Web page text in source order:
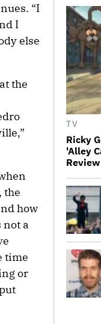
“I
I
else
the
the
how
not a
time
or
TV
Ricky
'Alley
Review